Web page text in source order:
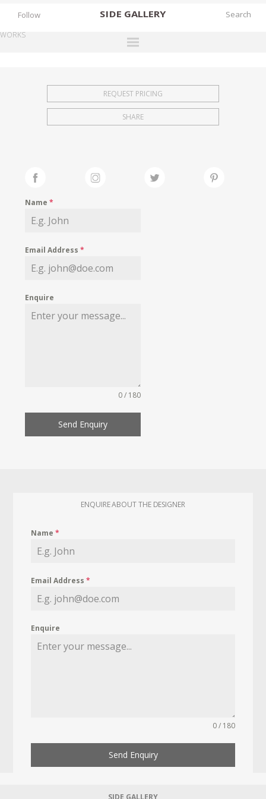
SIDE GALLERY
EXHIBITIONS
FAIRS
MY WISHLIST
Follow
WORKS
REQUEST PRICING
SHARE
Name*
Email Address*
Enquire
0 / 180
Send Enquiry
ENQUIRE ABOUT THE DESIGNER
Name*
Email Address*
Enquire
0 / 180
Send Enquiry
SIDE GALLERY